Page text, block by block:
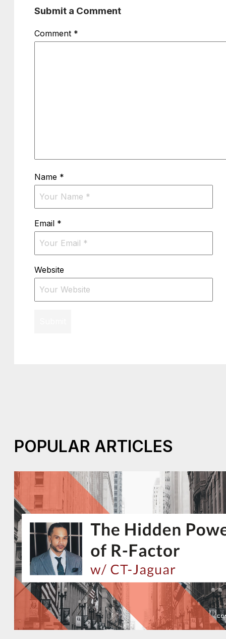
Submit a Comment
Comment *
Name *
Email *
Website
POPULAR ARTICLES